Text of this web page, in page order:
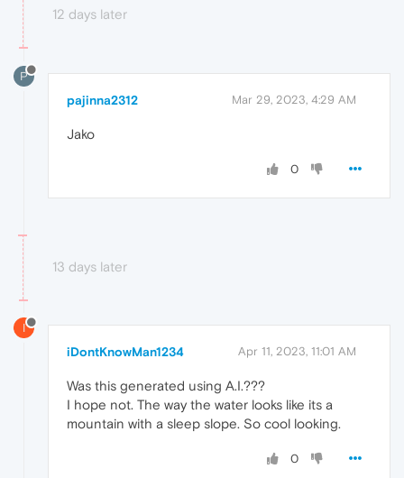
12 days later
P
pajinna2312 Mar 29, 2023, 4:29 AM
Jako
0
13 days later
I
iDontKnowMan1234 Apr 11, 2023, 11:01 AM
Was this generated using A.I.???
I hope not. The way the water looks like its a
mountain with a sleep slope. So cool looking.
0